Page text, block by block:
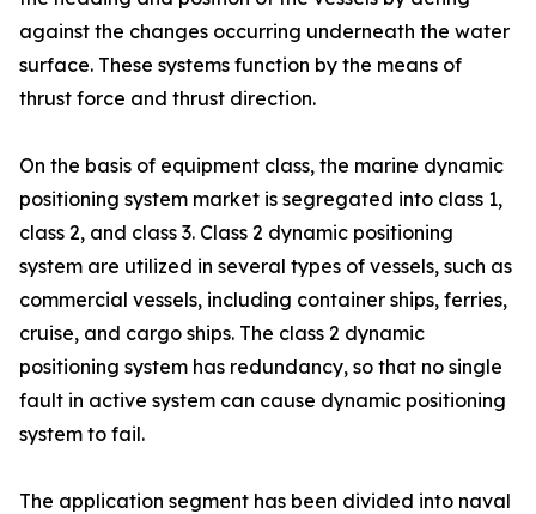
against the changes occurring underneath the water
surface. These systems function by the means of
thrust force and thrust direction.
On the basis of equipment class, the marine dynamic
positioning system market is segregated into class 1,
class 2, and class 3. Class 2 dynamic positioning
system are utilized in several types of vessels, such as
commercial vessels, including container ships, ferries,
cruise, and cargo ships. The class 2 dynamic
positioning system has redundancy, so that no single
fault in active system can cause dynamic positioning
system to fail.
The application segment has been divided into naval